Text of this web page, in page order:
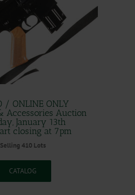
/ ONLINE ONLY
Accessories Auction
January 13th
closing at 7pm
Selling 410 Lots
CATALOG